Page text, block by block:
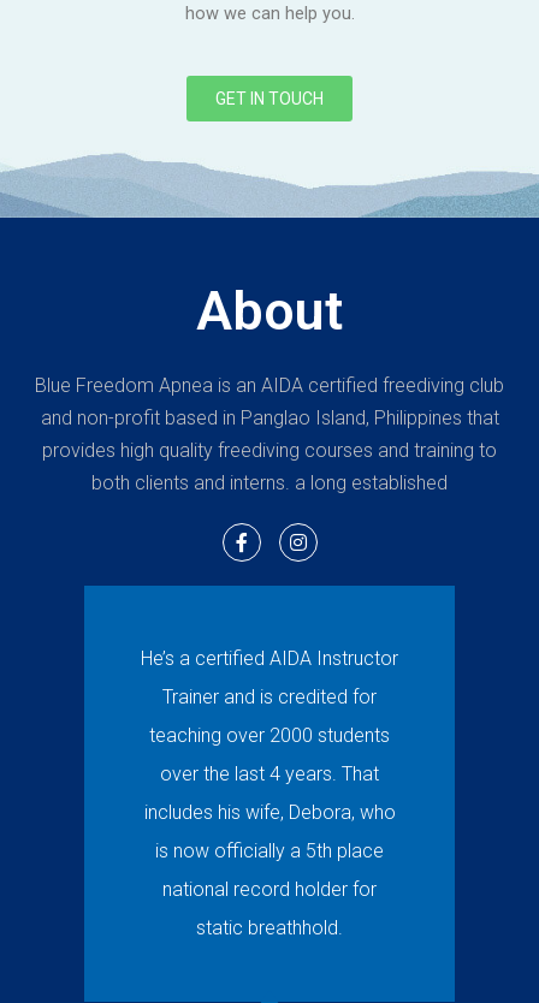
how we can help you.
GET IN TOUCH
About
Blue Freedom Apnea is an AIDA certified freediving club
and non-profit based in Panglao Island, Philippines that
provides high quality freediving courses and training to
both clients and interns. a long established
He’s a certified AIDA Instructor
Trainer and is credited for
teaching over 2000 students
over the last 4 years. That
includes his wife, Debora, who
is now officially a 5th place
national record holder for
static breathhold.